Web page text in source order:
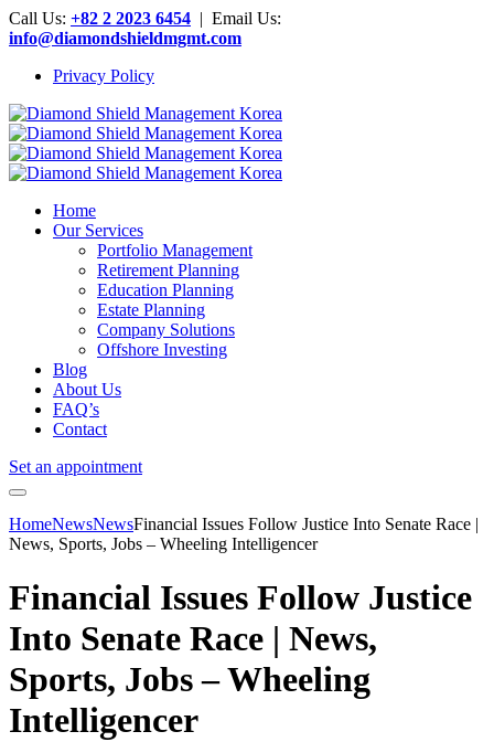
Call Us: +82 2 2023 6454 | Email Us:
info@diamondshieldmgmt.com
Privacy Policy
Home
Our Services
Portfolio Management
Retirement Planning
Education Planning
Estate Planning
Company Solutions
Offshore Investing
Blog
About Us
FAQ’s
Contact
Set an appointment
HomeNewsNewsFinancial Issues Follow Justice Into Senate Race |
News, Sports, Jobs – Wheeling Intelligencer
Financial Issues Follow Justice
Into Senate Race | News,
Sports, Jobs – Wheeling
Intelligencer